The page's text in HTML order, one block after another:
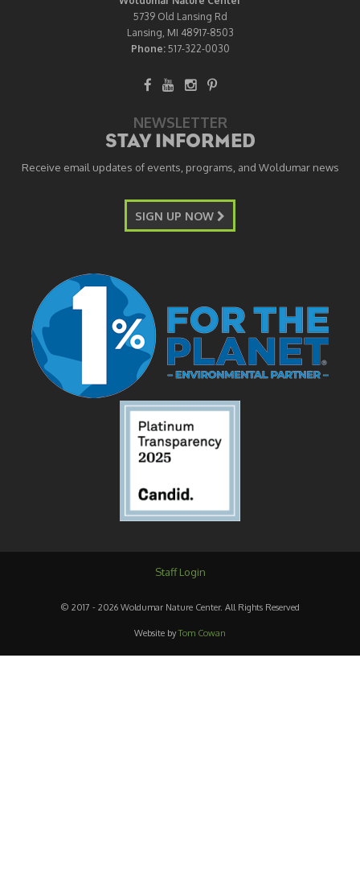
5739 Old Lansing Rd
Lansing, MI 48917-8503
Phone: 517-322-0030
NEWSLETTER
STAY INFORMED
Receive email updates of events, programs, and Woldumar news
SIGN UP NOW
Staff Login
© 2017 - 2026 Woldumar Nature Center. All Rights Reserved
Website byTom Cowan